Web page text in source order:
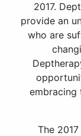
2017.
provide an
who are
embracing
The